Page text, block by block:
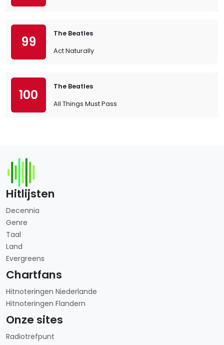
99
The Beatles
Act Naturally
100
The Beatles
All Things Must Pass
Hitlijsten
Decennia
Genre
Taal
Land
Evergreens
Chartfans
Hitnoteringen Niederlande
Hitnoteringen Flandern
Onze sites
Radiotrefpunt